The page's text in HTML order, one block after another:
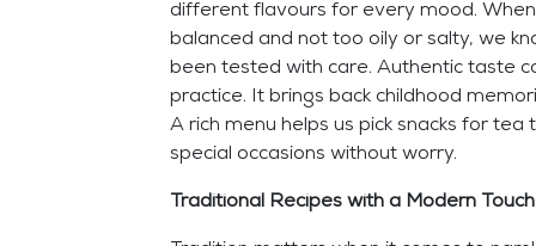
different flavours for every mood.
balanced and not too oily or salty, we
been tested with care. Authentic taste
practice. It brings back childhood
A rich menu helps us pick snacks for tea
special occasions without worry.
Traditional Recipes with a Modern